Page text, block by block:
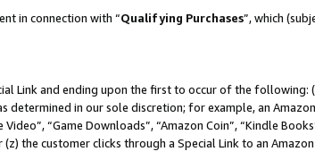
in connection with “Qualifying Purchases”, which
Link and ending upon the first to occur of the following:
in our sole discretion; for example, an
“Game Downloads”, “Amazon Coin”, “Kindle
(z) the customer clicks through a Special Link to an